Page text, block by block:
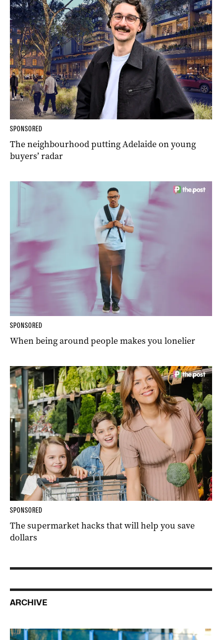
SPONSORED
The neighbourhood putting Adelaide on young
buyers’ radar
SPONSORED
When being around people makes you lonelier
SPONSORED
The supermarket hacks that will help you save
dollars
ARCHIVE